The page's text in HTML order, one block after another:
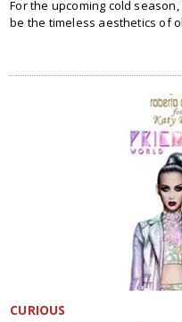
For the upcoming cold
be the timeless aesthetics of
CURIOUS